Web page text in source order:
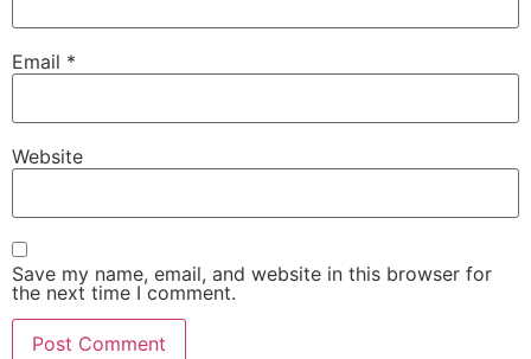
Email *
Website
Save my name, email, and website in this browser for
the next time I comment.